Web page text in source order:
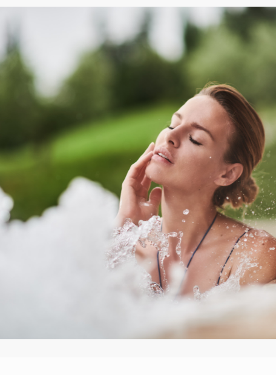
slippers and swimming cap).
nights available upon request.